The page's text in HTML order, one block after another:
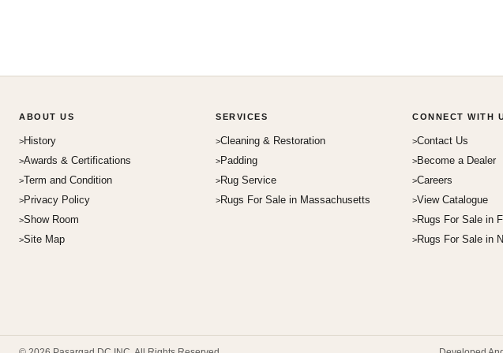
ABOUT US
History
Awards & Certifications
Term and Condition
Privacy Policy
Show Room
Site Map
SERVICES
Cleaning & Restoration
Padding
Rug Service
Rugs For Sale in Massachusetts
CONNECT WITH
Contact Us
Become a Dealer
Careers
View Catalogue
Rugs For Sale in
Rugs For Sale in